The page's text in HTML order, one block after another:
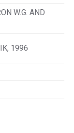
W.G. AND
1996